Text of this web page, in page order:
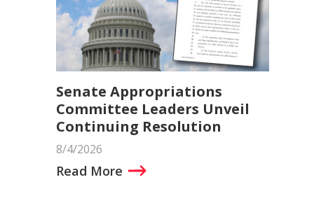
Senate Appropriations
Committee Leaders Unveil
Continuing Resolution
8/4/2026
Read More